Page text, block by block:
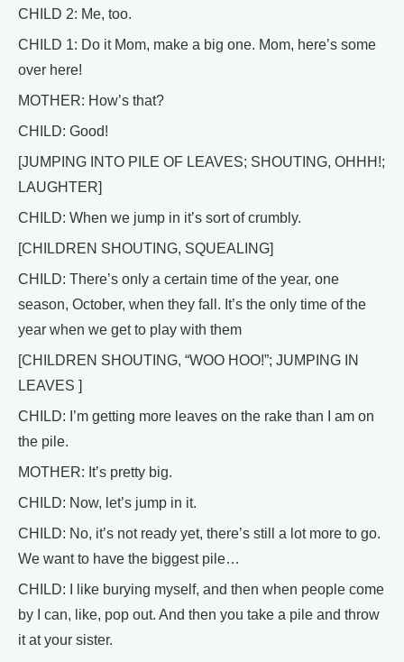
CHILD 2: Me, too.
CHILD 1: Do it Mom, make a big one. Mom, here’s some
over here!
MOTHER: How’s that?
CHILD: Good!
[JUMPING INTO PILE OF LEAVES; SHOUTING, OHHH!;
LAUGHTER]
CHILD: When we jump in it’s sort of crumbly.
[CHILDREN SHOUTING, SQUEALING]
CHILD: There’s only a certain time of the year, one
season, October, when they fall. It’s the only time of the
year when we get to play with them
[CHILDREN SHOUTING, “WOO HOO!”; JUMPING IN
LEAVES ]
CHILD: I’m getting more leaves on the rake than I am on
the pile.
MOTHER: It’s pretty big.
CHILD: Now, let’s jump in it.
CHILD: No, it’s not ready yet, there’s still a lot more to go.
We want to have the biggest pile…
CHILD: I like burying myself, and then when people come
by I can, like, pop out. And then you take a pile and throw
it at your sister.